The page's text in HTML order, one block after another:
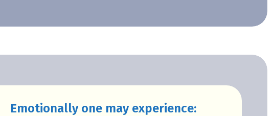
Emotionally one may experience: